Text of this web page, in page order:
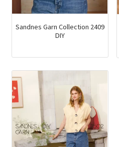
Sandnes Garn Collection 2409
DIY